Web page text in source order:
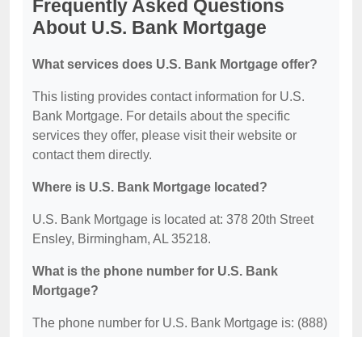
Frequently Asked Questions
About U.S. Bank Mortgage
What services does U.S. Bank Mortgage offer?
This listing provides contact information for U.S.
Bank Mortgage. For details about the specific
services they offer, please visit their website or
contact them directly.
Where is U.S. Bank Mortgage located?
U.S. Bank Mortgage is located at: 378 20th Street
Ensley, Birmingham, AL 35218.
What is the phone number for U.S. Bank
Mortgage?
The phone number for U.S. Bank Mortgage is: (888)